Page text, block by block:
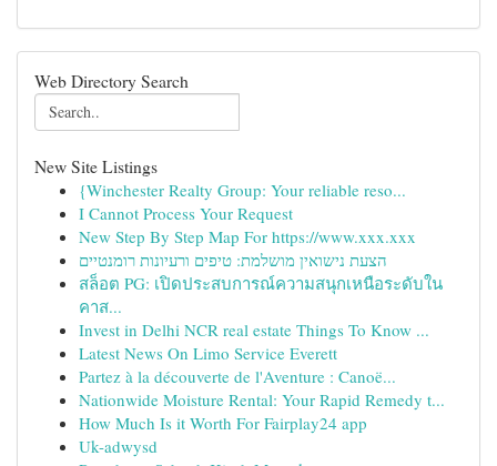
Web Directory Search
New Site Listings
{Winchester Realty Group: Your reliable reso...
I Cannot Process Your Request
New Step By Step Map For https://www.xxx.xxx
הצעת נישואין מושלמת: טיפים ורעיונות רומנטיים
สล็อต PG: เปิดประสบการณ์ความสนุกเหนือระดับใน
คาส...
Invest in Delhi NCR real estate Things To Know ...
Latest News On Limo Service Everett
Partez à la découverte de l'Aventure : Canoë...
Nationwide Moisture Rental: Your Rapid Remedy t...
How Much Is it Worth For Fairplay24 app
Uk-adwysd